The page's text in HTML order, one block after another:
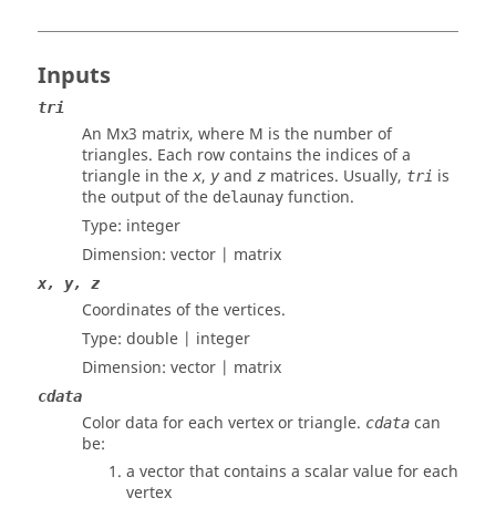
Inputs
tri
An Mx3 matrix, where M is the number of
triangles. Each row contains the indices of a
triangle in the x, y and z matrices. Usually, tri is
the output of the delaunay function.
Type: integer
Dimension: vector | matrix
x, y, z
Coordinates of the vertices.
Type: double | integer
Dimension: vector | matrix
cdata
Color data for each vertex or triangle. cdata can
be:
a vector that contains a scalar value for each
vertex